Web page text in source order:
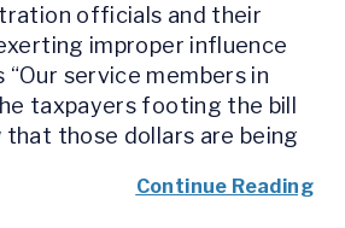
officials and their
improper influence
“Our service members in
taxpayers footing the bill
those dollars are being
Continue Reading